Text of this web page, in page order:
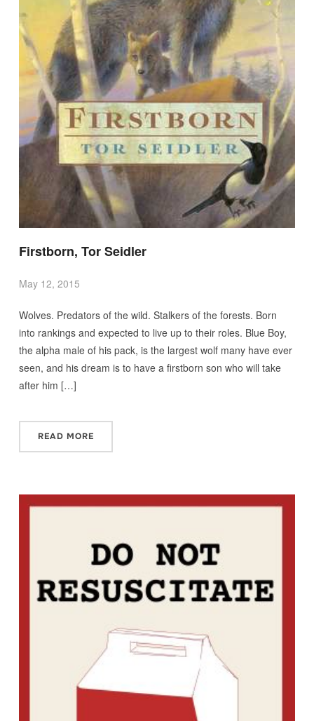
Firstborn, Tor Seidler
May 12, 2015
Wolves. Predators of the wild. Stalkers of the forests. Born
into rankings and expected to live up to their roles. Blue Boy,
the alpha male of his pack, is the largest wolf many have ever
seen, and his dream is to have a firstborn son who will take
after him […]
READ MORE